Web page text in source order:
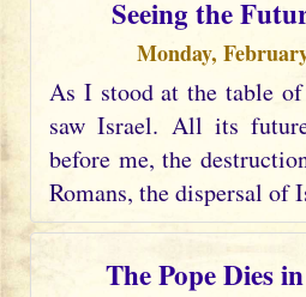
Seeing the
Monday,
As I stood at the table
saw Israel. All its
before me, the
Romans, the dispersal of
The Pope Dies